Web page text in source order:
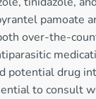
pamoate
over-the-
potential drug
to consult